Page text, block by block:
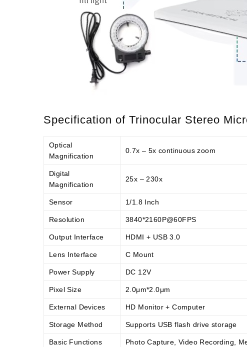
Specification of Trinocular Stereo
Optical
Magnification
0.7x – 5x continuous zoom
Digital
Magnification
25x – 230x
Sensor 1/1.8 Inch
Resolution 3840*2160P@60FPS
Output Interface HDMI + USB 3.0
Lens Interface C Mount
Power Supply DC 12V
Pixel Size 2.0μm*2.0μm
External Devices HD Monitor + Computer
Storage Method Supports USB flash drive storage
Basic Functions Photo Capture, Video Recording,